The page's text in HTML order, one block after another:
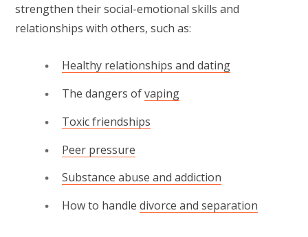
strengthen their social-emotional skills and
relationships with others, such as:
Healthy relationships and dating
The dangers ofvaping
Toxic friendships
Peer pressure
Substance abuse and addiction
How to handle divorce and separation